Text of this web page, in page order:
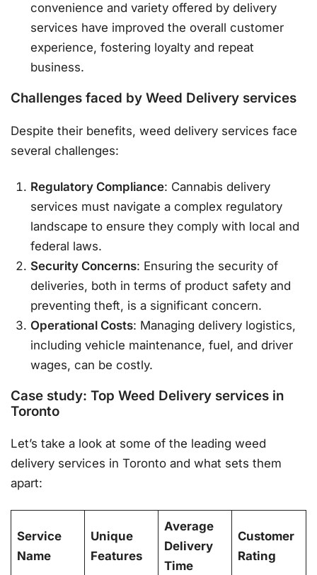
convenience and variety offered by delivery
services have improved the overall customer
experience, fostering loyalty and repeat
business.
Challenges faced by Weed Delivery services
Despite their benefits, weed delivery services face
several challenges:
Regulatory Compliance: Cannabis delivery
services must navigate a complex regulatory
landscape to ensure they comply with local and
federal laws.
Security Concerns: Ensuring the security of
deliveries, both in terms of product safety and
preventing theft, is a significant concern.
Operational Costs: Managing delivery logistics,
including vehicle maintenance, fuel, and driver
wages, can be costly.
Case study: Top Weed Delivery services in
Toronto
Let’s take a look at some of the leading weed
delivery services in Toronto and what sets them
apart:
Service
Name
Unique
Features
Average
Delivery
Time
Customer
Rating